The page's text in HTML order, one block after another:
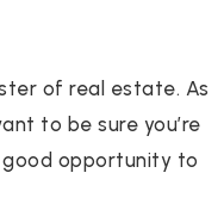
of real estate. As
to be sure you’re
good opportunity to